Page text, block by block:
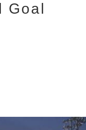
Goal